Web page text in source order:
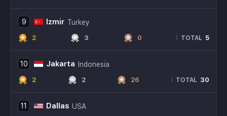
9 Izmir Turkey
2 3 0 TOTAL 5
10 Jakarta Indonesia
2 2 26 TOTAL 30
11 Dallas USA